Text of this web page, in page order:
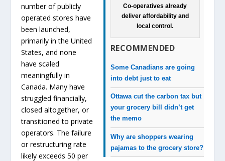
Co-operatives already
deliver affordability and
local control.
RECOMMENDED
Some Canadians are going
into debt just to eat
Ottawa cut the carbon tax but
your grocery bill didn’t get
the memo
Why are shoppers wearing
pajamas to the grocery store?
number of publicly
operated stores have
been launched,
primarily in the United
States, and none
have scaled
meaningfully in
Canada. Many have
struggled financially,
closed altogether, or
transitioned to private
operators. The failure
or restructuring rate
likely exceeds 50 per